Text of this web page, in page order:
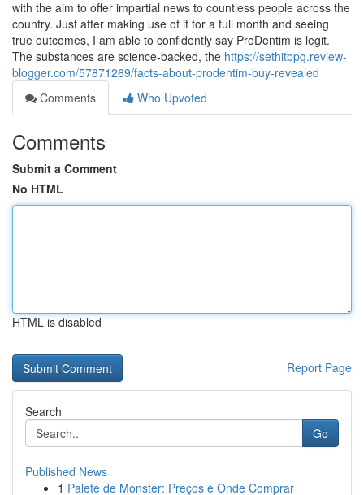
with the aim to offer impartial news to countless people across the
country. Just after making use of it for a full month and seeing
true outcomes, I am able to confidently say ProDentim is legit.
The substances are science-backed, the https://sethitbpg.review-
blogger.com/57871269/facts-about-prodentim-buy-revealed
Comments
Who Upvoted
Comments
Submit a Comment
No HTML
HTML is disabled
Report Page
Search
Go
Published News
1 Palete de Monster: Preços e Onde Comprar